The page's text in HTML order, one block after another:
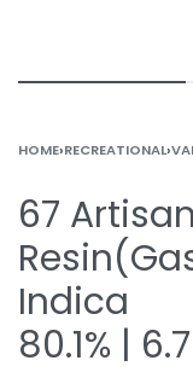
HOME›RECREATIONAL›
67
Indica
80.1% |